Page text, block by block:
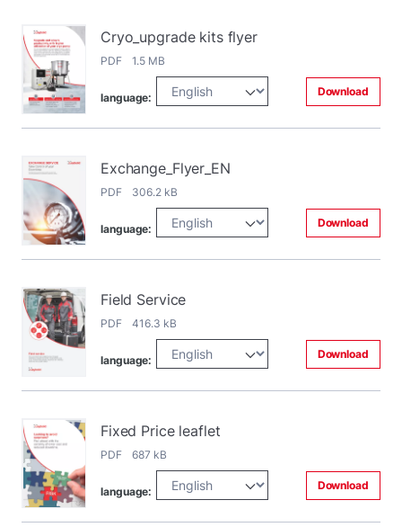
Cryo_upgrade kits flyer
PDF 1.5 MB
language: Download
Exchange_Flyer_EN
PDF 306.2 kB
language: Download
Field Service
PDF 416.3 kB
language: Download
Fixed Price leaflet
PDF 687 kB
language: Download